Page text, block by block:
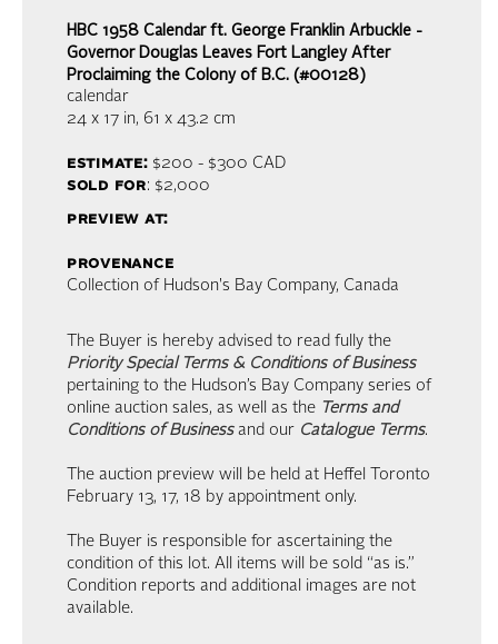
HBC 1958 Calendar ft. George Franklin Arbuckle -
Governor Douglas Leaves Fort Langley After
Proclaiming the Colony of B.C. (#00128)
calendar
24 x 17 in, 61 x 43.2 cm
estimate:$200 - $300 CAD
sold for: $2,000
preview at:
provenance
Collection of Hudson's Bay Company, Canada
The Buyer is hereby advised to read fully the
Priority Special Terms & Conditions of Business
pertaining to the Hudson’s Bay Company series of
online auction sales, as well as the Terms and
Conditions of Businessand our Catalogue Terms.
The auction preview will be held at Heffel Toronto
February 13, 17, 18 by appointment only.
The Buyer is responsible for ascertaining the
condition of this lot. All items will be sold “as is.”
Condition reports and additional images are not
available.